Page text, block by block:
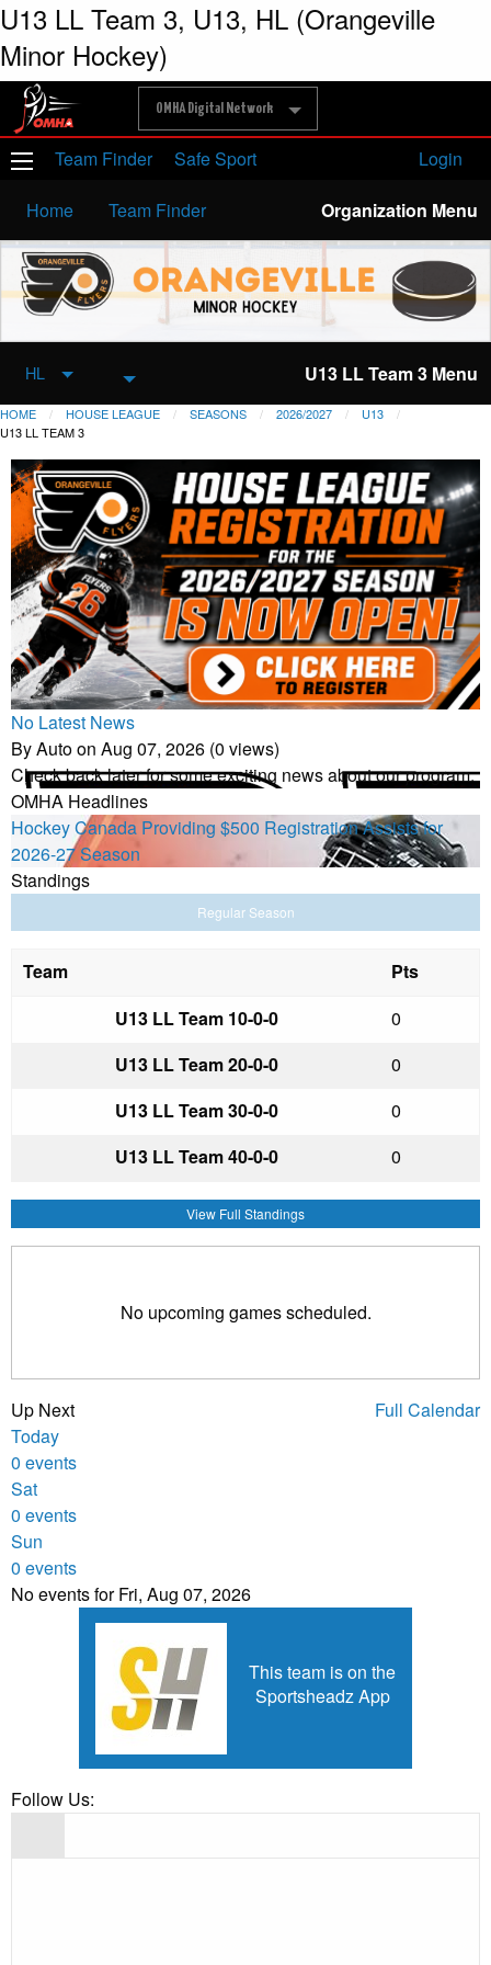
U13 LL Team 3, U13, HL (Orangeville
Minor Hockey)
OMHA Digital Network
Team Finder Safe Sport Login
Home Team Finder Organization Menu
HL U13 LL Team 3 Menu
HOME HOUSE LEAGUE SEASONS 2026/2027
U13
U13 LL TEAM 3
No Latest News
By Auto on Aug 07, 2026 (0 views)
Check back later for some exciting news about our program.
OMHA Headlines
Hockey Canada Providing $500 Registration Assists for
2026-27 Season
Standings
Regular Season
Team
Pts
U13 LL Team 10-0-0
0
U13 LL Team 20-0-0
0
U13 LL Team 30-0-0
0
U13 LL Team 40-0-0 0
View Full Standings
No upcoming games scheduled.
Up Next
Full Calendar
Today
0 events
Sat
0 events
Sun
0 events
No events for Fri, Aug 07, 2026
This team is on the
Sportsheadz App
Follow Us: